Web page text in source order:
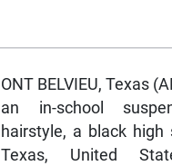
ONT BELVIEU, Texas
an in-school
hairstyle, a black high
Texas, United